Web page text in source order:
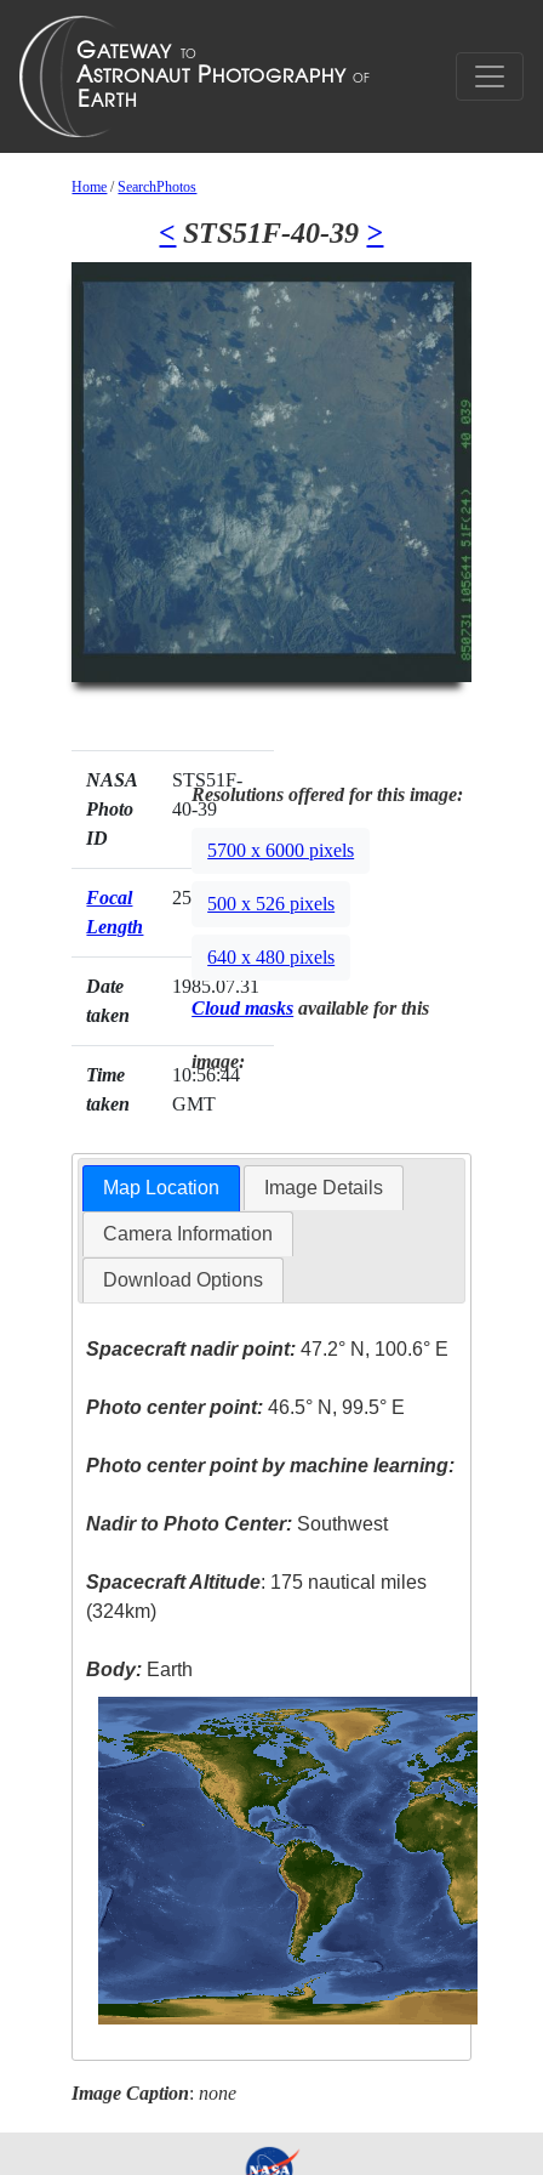
Home /SearchPhotos
< STS51F-40-39 >
NASA
Photo
ID
STS51F-
40-39
Focal
Length
250mm
Date
taken
1985.07.31
Time
taken
10:56:44
GMT
Resolutions offered for this image:
5700 x 6000 pixels
500 x 526 pixels
640 x 480 pixels
Cloud masks available for this
image:
Map Location Image Details
Camera Information
Download Options
Spacecraft nadir point: 47.2° N, 100.6° E
Photo center point: 46.5° N, 99.5° E
Photo center point by machine learning:
Nadir to Photo Center: Southwest
Spacecraft Altitude: 175 nautical miles
(324km)
Body: Earth
Image Caption:none